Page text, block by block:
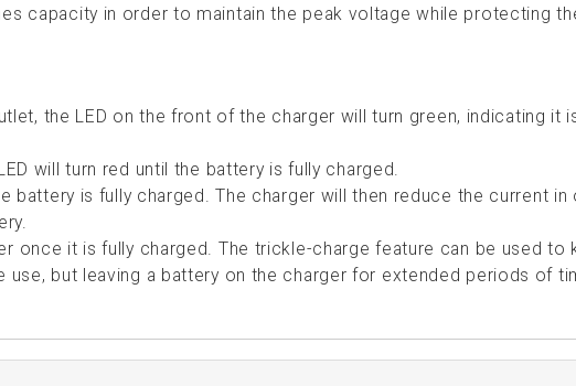
capacity in order to maintain the peak voltage while protecting
the LED on the front of the charger will turn green, indicating it
will turn red until the battery is fully charged.
battery is fully charged. The charger will then reduce the current
once it is fully charged. The trickle-charge feature can be used to
use, but leaving a battery on the charger for extended periods of